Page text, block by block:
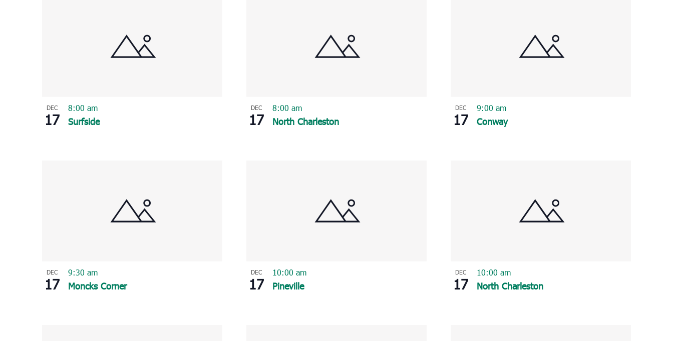
DEC
17 Surfside
8:00 am DEC
17 North Charleston
8:00 am DEC
17 Conway
9:00 am
DEC
17 Moncks Corner
9:30 am DEC
17 Pineville
10:00 am DEC
17 North Charleston
10:00 am